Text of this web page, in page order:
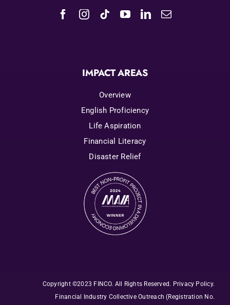
IMPACT AREAS
Overview
English Proficiency
Life Aspiration
Financial Literacy
Disaster Relief
Copyright ©2023 FINCO. All Rights Reserved . Privacy Policy.
Financial Industry Collective Outreach(Registration No.